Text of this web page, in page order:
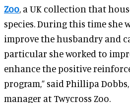
Zoo, a UK collection that
species. During this time she
improve the husbandry and
particular she worked to
enhance the positive
program,” said Phillipa
manager at Twycross Zoo.